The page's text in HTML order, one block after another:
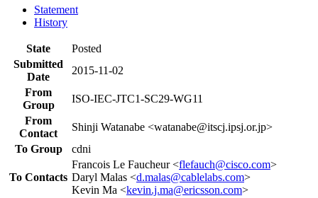
Statement
History
State
Posted
Submitted
Date
2015-11-02
From
Group
ISO-IEC-JTC1-SC29-WG11
From
Contact
Shinji Watanabe <watanabe@itscj.ipsj.or.jp>
To Group
cdni
To Contacts
Francois Le Faucheur <flefauch@cisco.com>
Daryl Malas <d.malas@cablelabs.com>
Kevin Ma <kevin.j.ma@ericsson.com>